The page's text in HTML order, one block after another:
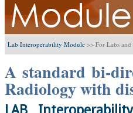
Lab Interoperability Module >> For Labs
A standard bi-
Radiology with